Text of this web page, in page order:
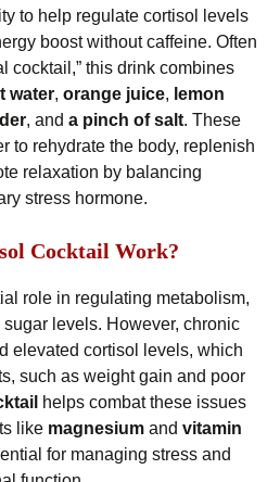
to help regulate cortisol levels
boost without caffeine. Often
cocktail,” this drink combines
water, orange juice, lemon
, and a pinch of salt. These
to rehydrate the body, replenish
relaxation by balancing
stress hormone.
Cocktail Work?
role in regulating metabolism,
levels. However, chronic
elevated cortisol levels, which
such as weight gain and poor
helps combat these issues
like magnesium and vitamin
for managing stress and